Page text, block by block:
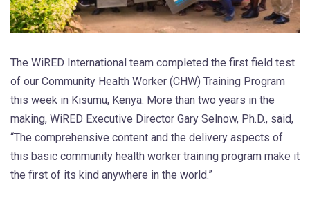
The WiRED International team completed the first field test
of our Community Health Worker (CHW) Training Program
this week in Kisumu, Kenya. More than two years in the
making, WiRED Executive Director Gary Selnow, Ph.D., said,
“The comprehensive content and the delivery aspects of
this basic community health worker training program make it
the first of its kind anywhere in the world.”